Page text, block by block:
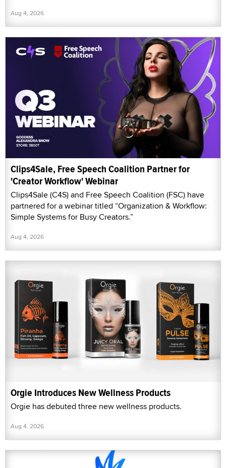
Aug 4, 2026
Clips4Sale, Free Speech Coalition Partner for
'Creator Workflow' Webinar
Clips4Sale (C4S) and Free Speech Coalition (FSC) have
partnered for a webinar titled “Organization & Workflow:
Simple Systems for Busy Creators.”
Aug 4, 2026
Orgie Introduces New Wellness Products
Orgie has debuted three new wellness products.
Aug 4, 2026